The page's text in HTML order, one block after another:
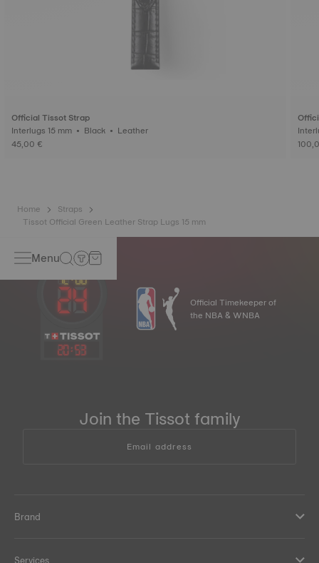
Official Tissot Strap
Interlugs 15 mm • Black • Leather
45,00 €
Home
Straps
Tissot Official Green Leather Strap Lugs 15 mm
Menu
20:53
Official Timekeeper of
the NBA & WNBA
Join the Tissot family
Email address
Brand